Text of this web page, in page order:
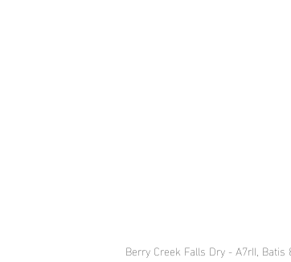
Berry Creek Falls Dry - A7rII,